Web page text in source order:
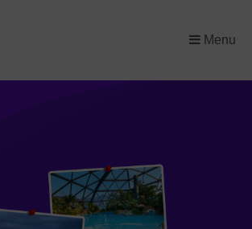
Menu
×